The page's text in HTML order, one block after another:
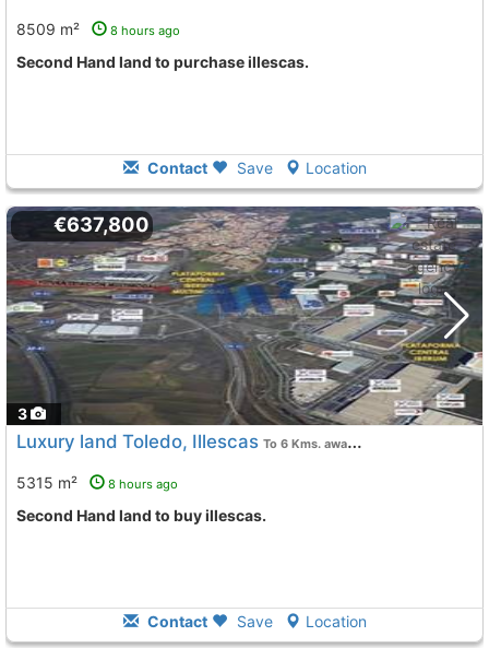
8509 m² 8 hours ago
Second Hand land to purchase illescas.
Contact Save Location
3
€637,800
Luxury land Toledo, Illescas To 6 Kms. away from
5315 m² 8 hours ago
Second Hand land to buy illescas.
Contact Save Location